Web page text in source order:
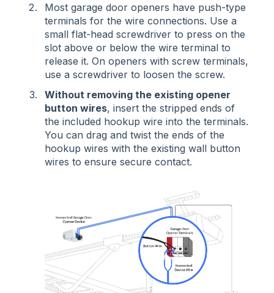
Most garage door openers have push-type
terminals for the wire connections. Use a
small flat-head screwdriver to press on the
slot above or below the wire terminal to
release it. On openers with screw terminals,
use a screwdriver to loosen the screw.
Without removing the existing opener
button wires, insert the stripped ends of
the included hookup wire into the terminals.
You can drag and twist the ends of the
hookup wires with the existing wall button
wires to ensure secure contact.